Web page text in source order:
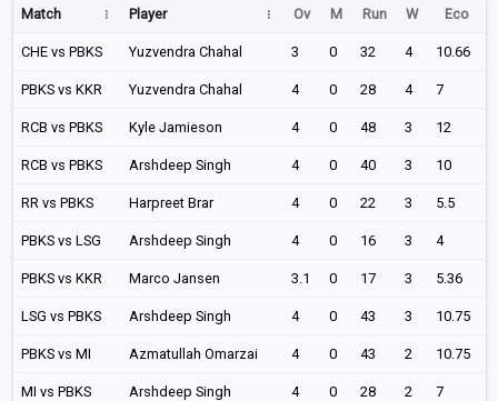
Match Player Ov M Run W Eco
CHE vs PBKS Yuzvendra Chahal 3 0 32 4 10.66
PBKS vs KKR Yuzvendra Chahal 4 0 28 4 7
RCB vs PBKS Kyle Jamieson 4 0 48 3 12
RCB vs PBKS Arshdeep Singh 4 0 40 3 10
RR vs PBKS Harpreet Brar 4 0 22 3 5.5
PBKS vs LSG Arshdeep Singh 4 0 16 3 4
PBKS vs KKR Marco Jansen 3.1 0 17 3 5.36
LSG vs PBKS Arshdeep Singh 4 0 43 3 10.75
PBKS vs MI Azmatullah Omarzai 4 0 43 2 10.75
MI vs PBKS Arshdeep Singh 4 0 28 2 7